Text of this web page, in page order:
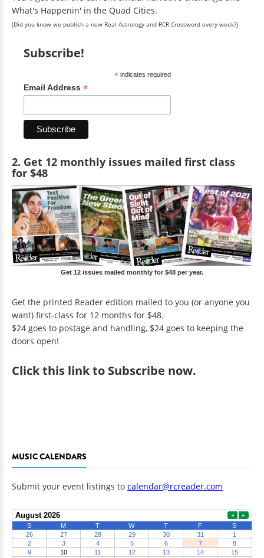
What's Happenin' in the Quad Cities.
(Did you know we publish a new Real Astrology and RCR Crossword every week?)
Subscribe!
*indicates required
Email Address *
2. Get 12 monthly issues mailed first class
for $48
Get 12 issues mailed monthly for $48 per year.
Get the printed Reader edition mailed to you (or anyone you
want) first-class for 12 months for $48.
$24 goes to postage and handling, $24 goes to keeping the
doors open!
Clickthis link to Subscribe now.
MUSIC CALENDARS
Submit your event listings to calendar@rcreader.com